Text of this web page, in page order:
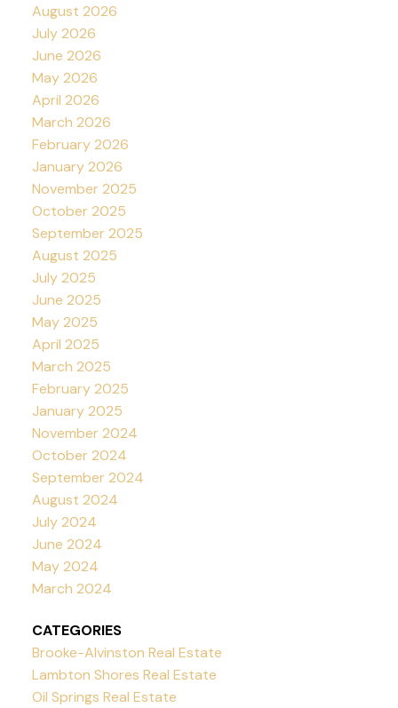
August 2026
July 2026
June 2026
May 2026
April 2026
March 2026
February 2026
January 2026
November 2025
October 2025
September 2025
August 2025
July 2025
June 2025
May 2025
April 2025
March 2025
February 2025
January 2025
November 2024
October 2024
September 2024
August 2024
July 2024
June 2024
May 2024
March 2024
CATEGORIES
Brooke-Alvinston Real Estate
Lambton Shores Real Estate
Oil Springs Real Estate